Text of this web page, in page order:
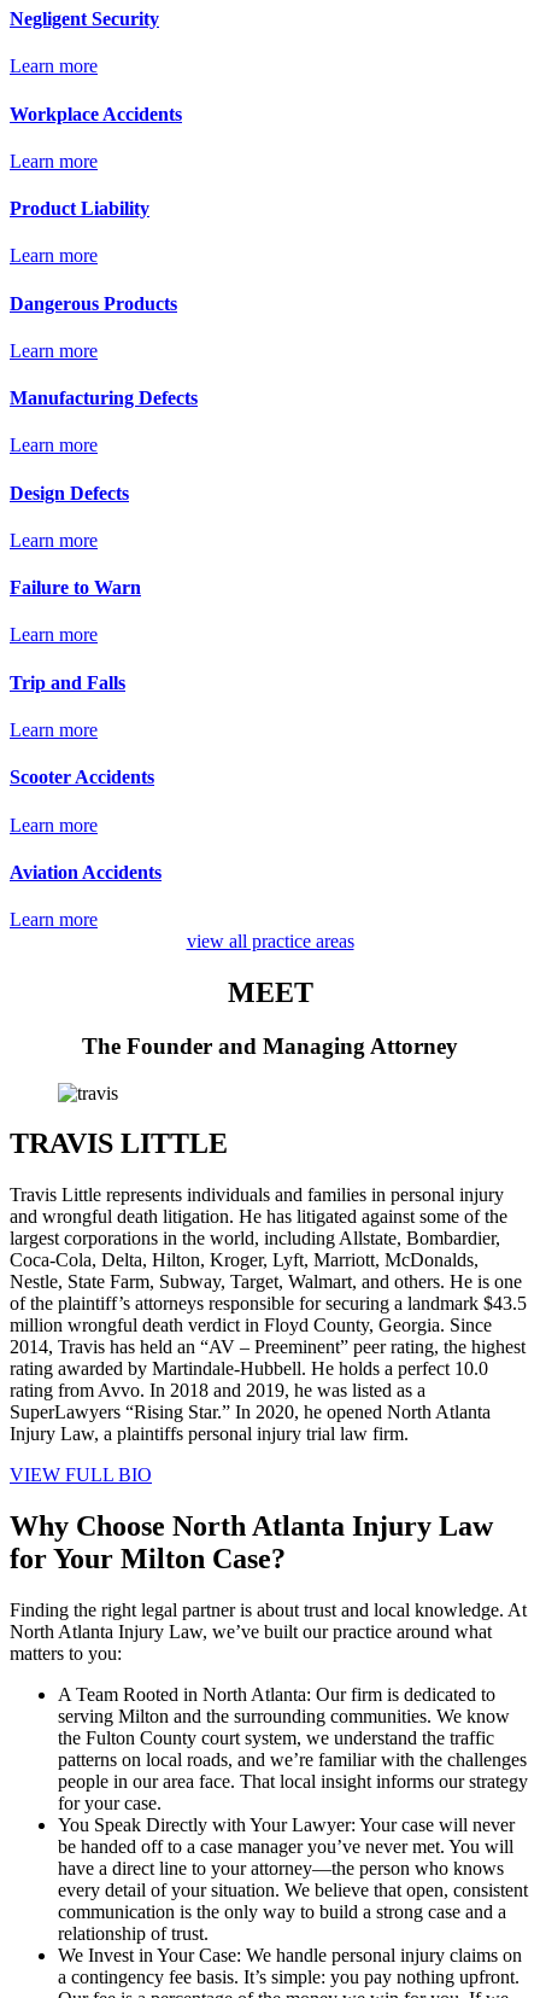
Negligent Security
Learn more
Workplace Accidents
Learn more
Product Liability
Learn more
Dangerous Products
Learn more
Manufacturing Defects
Learn more
Design Defects
Learn more
Failure to Warn
Learn more
Trip and Falls
Learn more
Scooter Accidents
Learn more
Aviation Accidents
Learn more
view all practice areas
MEET
The Founder and Managing Attorney
TRAVIS LITTLE
Travis Little represents individuals and families in personal injury
and wrongful death litigation. He has litigated against some of the
largest corporations in the world, including Allstate, Bombardier,
Coca-Cola, Delta, Hilton, Kroger, Lyft, Marriott, McDonalds,
Nestle, State Farm, Subway, Target, Walmart, and others. He is one
of the plaintiff’s attorneys responsible for securing a landmark $43.5
million wrongful death verdict in Floyd County, Georgia. Since
2014, Travis has held an “AV – Preeminent” peer rating, the highest
rating awarded by Martindale-Hubbell. He holds a perfect 10.0
rating from Avvo. In 2018 and 2019, he was listed as a
SuperLawyers “Rising Star.” In 2020, he opened North Atlanta
Injury Law, a plaintiffs personal injury trial law firm.
VIEW FULL BIO
Why Choose North Atlanta Injury Law
for Your Milton Case?
Finding the right legal partner is about trust and local knowledge. At
North Atlanta Injury Law, we’ve built our practice around what
matters to you:
A Team Rooted in North Atlanta: Our firm is dedicated to
serving Milton and the surrounding communities. We know
the Fulton County court system, we understand the traffic
patterns on local roads, and we’re familiar with the challenges
people in our area face. That local insight informs our strategy
for your case.
You Speak Directly with Your Lawyer: Your case will never
be handed off to a case manager you’ve never met. You will
have a direct line to your attorney—the person who knows
every detail of your situation. We believe that open, consistent
communication is the only way to build a strong case and a
relationship of trust.
We Invest in Your Case: We handle personal injury claims on
a contingency fee basis. It’s simple: you pay nothing upfront.